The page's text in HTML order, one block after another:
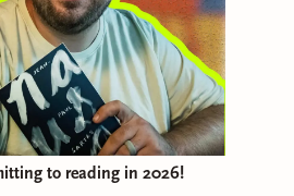
identity, and are often frazzled
illnesses.
to reading in 2026!